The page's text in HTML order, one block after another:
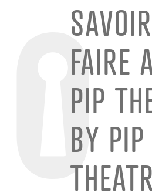
SAVOIR
FAIRE
PIP
BY PIP